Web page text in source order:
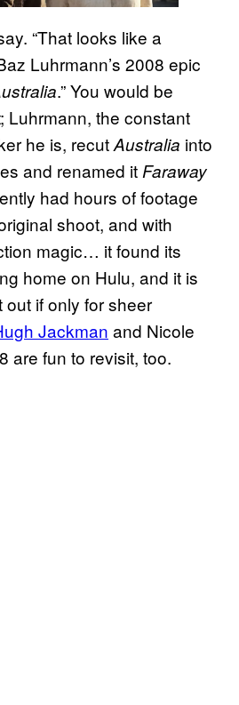
“That looks like a
Luhrmann’s 2008 epic
.” You would be
Luhrmann, the constant
he is, recutAustralia into
and renamed itFaraway
had hours of footage
shoot, and with
magic… it found its
home on Hulu, and it is
if only for sheer
Jackman and Nicole
are fun to revisit, too.